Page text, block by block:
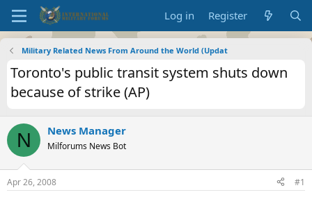
Log in Register
Military Related News From Around the World (Updat
Toronto's public transit system shuts down
because of strike (AP)
N News Manager
Milforums News Bot
Apr 26, 2008 #1